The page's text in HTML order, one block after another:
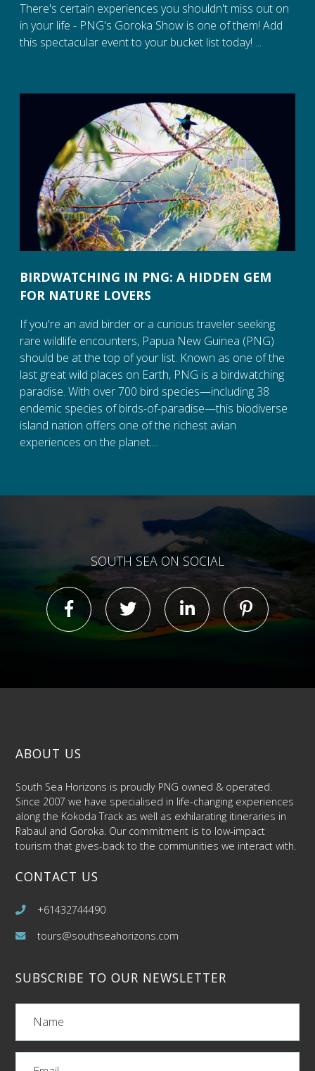
There's certain experiences you shouldn't miss out on
in your life - PNG's Goroka Show is one of them! Add
this spectacular event to your bucket list today! ...
BIRDWATCHING IN PNG: A HIDDEN GEM
FOR NATURE LOVERS
If you're an avid birder or a curious traveler seeking
rare wildlife encounters, Papua New Guinea (PNG)
should be at the top of your list. Known as one of the
last great wild places on Earth, PNG is a birdwatching
paradise. With over 700 bird species—including 38
endemic species of birds-of-paradise—this biodiverse
island nation offers one of the richest avian
experiences on the planet....
SOUTH SEA ON SOCIAL
ABOUT US
South Sea Horizons is proudly PNG owned & operated.
Since 2007 we have specialised in life-changing experiences
along the Kokoda Track as well as exhilarating itineraries in
Rabaul and Goroka. Our commitment is to low-impact
tourism that gives-back to the communities we interact with.
CONTACT US
+61432744490
tours@southseahorizons.com
SUBSCRIBE TO OUR NEWSLETTER